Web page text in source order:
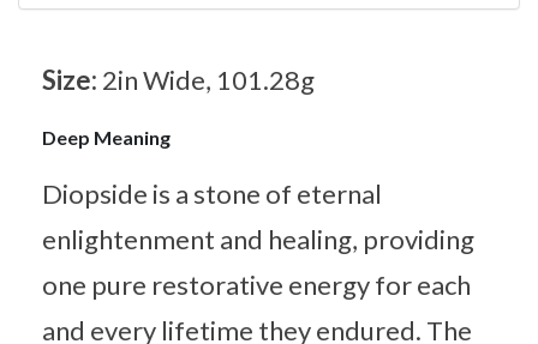
Size: 2in Wide, 101.28g
Deep Meaning
Diopside is a stone of eternal
enlightenment and healing, providing
one pure restorative energy for each
and every lifetime they endured. The